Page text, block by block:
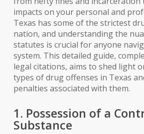
impacts on your personal and
Texas has some of the strictest
nation, and understanding the
statutes is crucial for anyone
system. This detailed guide,
legal citations, aims to shed light
types of drug offenses in Texas
penalties associated with them.
1. Possession of a
Substance